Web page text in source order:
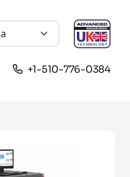
+1-510-776-0384